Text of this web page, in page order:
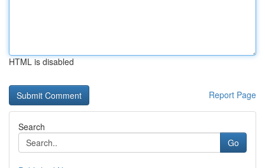
HTML is disabled
Report Page
Search
Go